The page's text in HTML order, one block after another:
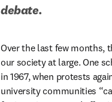
debate.
Over the last few months,
our society at large. One
in 1967, when protests
university communities